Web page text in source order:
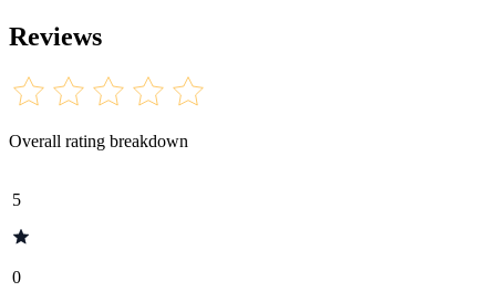
Reviews
Overall rating breakdown
5
0